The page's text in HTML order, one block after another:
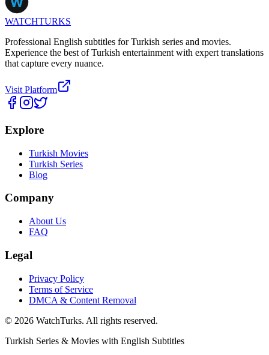
WATCHTURKS
Professional English subtitles for Turkish series and movies.
Experience the best of Turkish entertainment with expert translations
that capture every nuance.
Visit Platform
Explore
Turkish Movies
Turkish Series
Blog
Company
About Us
FAQ
Legal
Privacy Policy
Terms of Service
DMCA & Content Removal
© 2026 WatchTurks. All rights reserved.
Turkish Series & Movies with English Subtitles